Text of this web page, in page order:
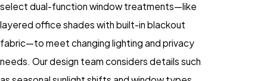
select dual-function window treatments—like
layered office shades with built-in blackout
fabric—to meet changing lighting and privacy
needs. Our design team considers details such